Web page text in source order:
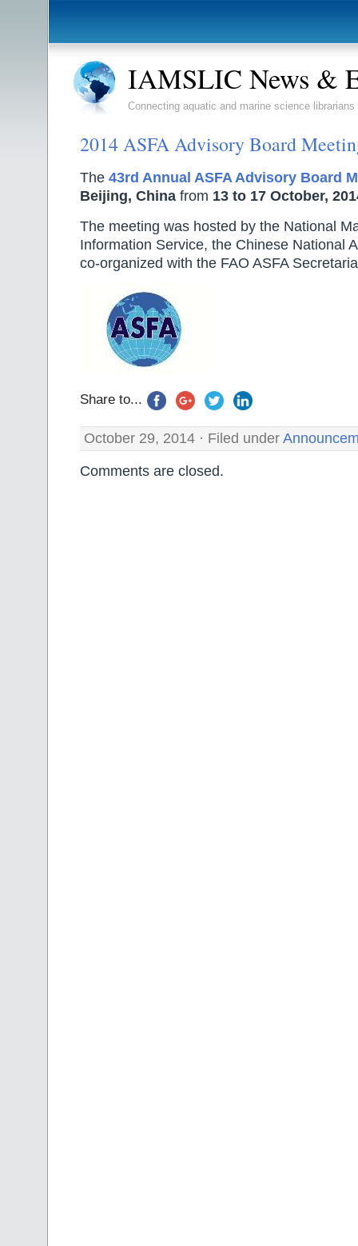
IAMSLIC News &
Connecting aquatic and marine science librarians
2014 ASFA Advisory Board
The 43rd Annual ASFA Advisory Board
Beijing, China from 13 to 17 October,
The meeting was hosted by the National
Information Service, the Chinese National
co-organized with the FAO ASFA
Share to...
October 29, 2014 · Filed under
Comments are closed.